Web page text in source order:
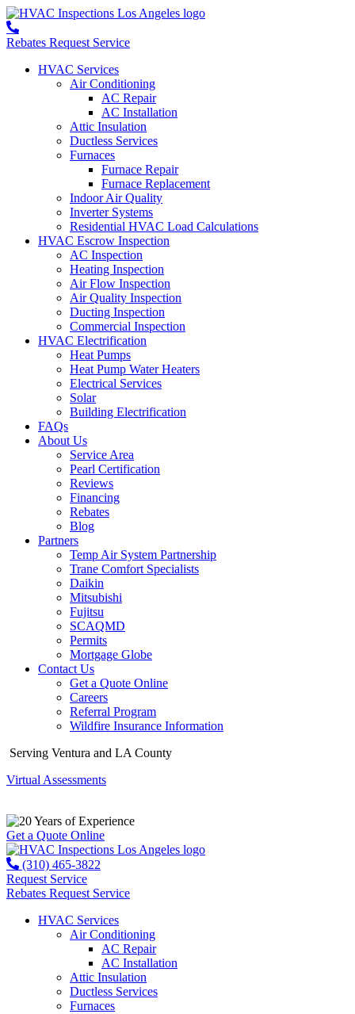
Rebates Request Service
HVAC Services
Air Conditioning
AC Repair
AC Installation
Attic Insulation
Ductless Services
Furnaces
Furnace Repair
Furnace Replacement
Indoor Air Quality
Inverter Systems
Residential HVAC Load Calculations
HVAC Escrow Inspection
AC Inspection
Heating Inspection
Air Flow Inspection
Air Quality Inspection
Ducting Inspection
Commercial Inspection
HVAC Electrification
Heat Pumps
Heat Pump Water Heaters
Electrical Services
Solar
Building Electrification
FAQs
About Us
Service Area
Pearl Certification
Reviews
Financing
Rebates
Blog
Partners
Temp Air System Partnership
Trane Comfort Specialists
Daikin
Mitsubishi
Fujitsu
SCAQMD
Permits
Mortgage Globe
Contact Us
Get a Quote Online
Careers
Referral Program
Wildfire Insurance Information
Serving Ventura and LA County
Virtual Assessments
Years of Experience
Get a Quote Online
(310) 465-3822
Request Service
Rebates Request Service
HVAC Services
Air Conditioning
AC Repair
AC Installation
Attic Insulation
Ductless Services
Furnaces